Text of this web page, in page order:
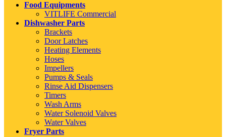
Food Equipments
VITLIFE Commercial
Dishwasher Parts
Brackets
Door Latches
Heating Elements
Hoses
Impellers
Pumps & Seals
Rinse Aid Dispensers
Timers
Wash Arms
Water Solenoid Valves
Water Valves
Fryer Parts